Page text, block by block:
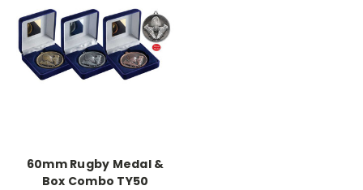
60mm Rugby Medal &
Box Combo TY50